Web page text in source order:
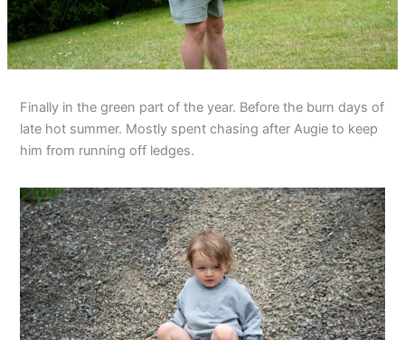
Finally in the green part of the year. Before the burn days of
late hot summer. Mostly spent chasing after Augie to keep
him from running off ledges.